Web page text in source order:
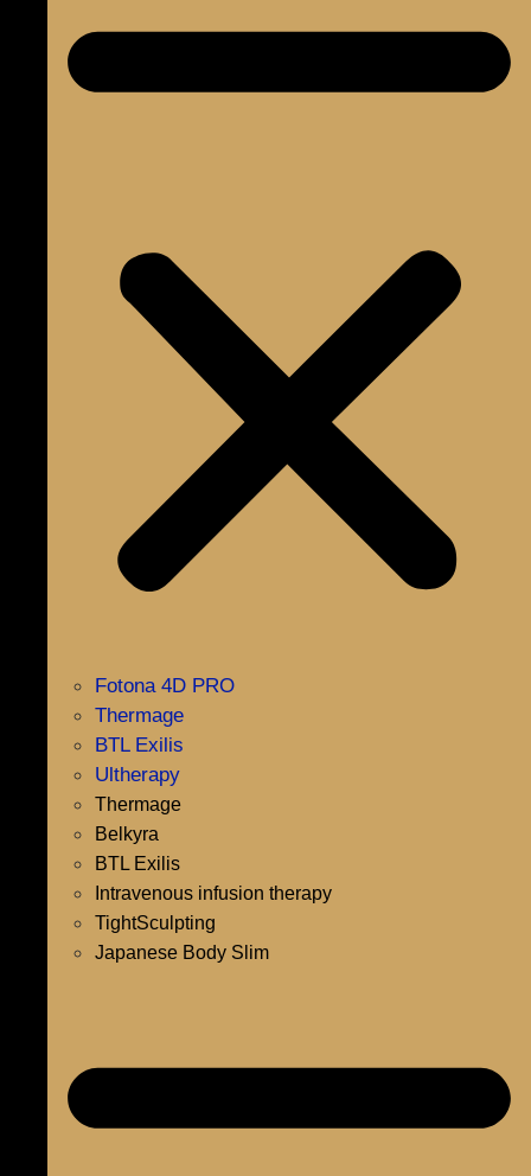
Fotona 4D PRO
Thermage
BTL Exilis
Ultherapy
Thermage
Belkyra
BTL Exilis
Intravenous infusion therapy
TightSculpting
Japanese Body Slim